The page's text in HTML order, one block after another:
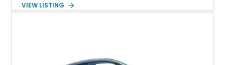
gears, and a 4-link rear suspension setup. Finished in
brakes, and a full complement of racing-focused components.
VIEW LISTING